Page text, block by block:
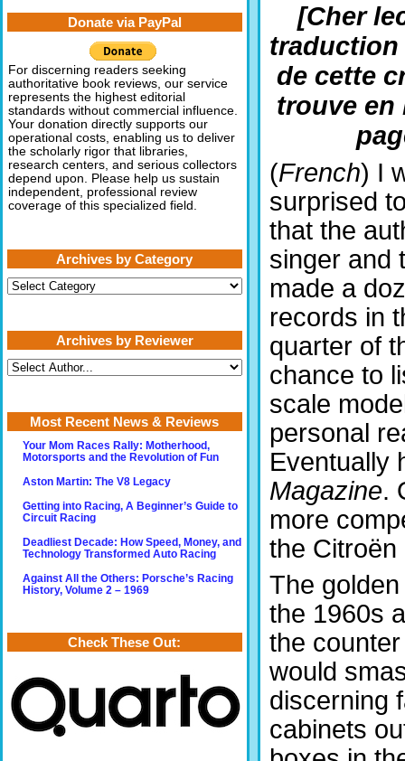
[Cher
traduction
de cette
trouve en
(French) I
surprised
that the
singer and
made a
records in
quarter of
chance to
scale
personal
Eventually
Magazine.
more
the Citroën
The
the 1960s
the
would
discerning
cabinets
Donate via PayPal
For discerning readers seeking
authoritative book reviews, our service
represents the highest editorial
standards without commercial influence.
Your donation directly supports our
operational costs, enabling us to deliver
the scholarly rigor that libraries,
research centers, and serious collectors
depend upon. Please help us sustain
independent, professional review
coverage of this specialized field.
Archives by Category
Archives
by
Archives by Reviewer
Most Recent News & Reviews
Your Mom Races Rally: Motherhood,
Motorsports and the Revolution of Fun
Aston Martin: The V8 Legacy
Getting into Racing, A Beginner’s Guide to
Circuit Racing
Deadliest Decade: How Speed, Money, and
Technology Transformed Auto Racing
Against All the Others: Porsche’s Racing
History, Volume 2 – 1969
Check These Out: